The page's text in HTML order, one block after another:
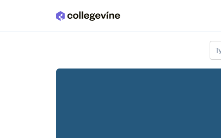
Skip to main content